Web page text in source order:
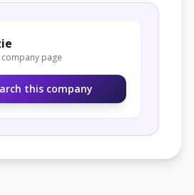
company page
this company